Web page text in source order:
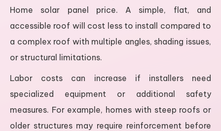
Home solar panel price. A simple, flat, and
accessible roof will cost less to install compared to
a complex roof with multiple angles, shading issues,
or structural limitations.
Labor costs can increase if installers need
specialized equipment or additional safety
measures. For example, homes with steep roofs or
older structures may require reinforcement before